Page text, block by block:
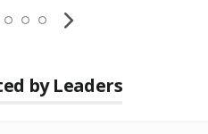
by Leaders